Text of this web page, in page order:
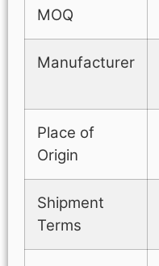
MOQ
Manufacturer
Place of
Origin
Shipment
Terms